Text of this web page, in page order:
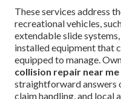
These services address
recreational vehicles,
extendable slide
installed equipment that
equipped to manage.
collision repair near me
straightforward answers
claim handling, and local